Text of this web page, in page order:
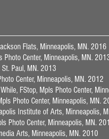
Flats, Minneapolis, MN. 2016
Photo Center, Minneapolis, MN.
Paul, MN. 2013
Center, Minneapolis, MN. 2012
FStop, Mpls Photo Center,
Photo Center, Minneapolis, MN.
Institute of Arts, Minneapolis,
Photo Center, Minneapolis, MN.
Arts, Minneapolis, MN. 2010